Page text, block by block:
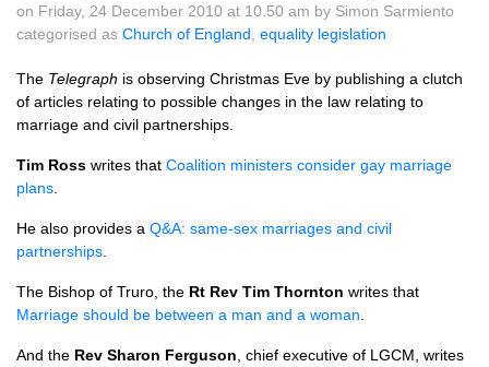
on Friday, 24 December 2010 at 10.50 am by Simon Sarmiento
categorised as Church of England equality legislation
The Telegraph is observing Christmas Eve by publishing a clutch
of articles relating to possible changes in the law relating to
marriage and civil partnerships.
Tim Ross writes that Coalition ministers consider gay marriage
plans
He also provides a Q&A: same-sex marriages and civil
partnerships
The Bishop of Truro, the Rt Rev Tim Thornton writes that
Marriage should be between a man and a woman
And the Rev Sharon Ferguson , chief executive of LGCM, writes